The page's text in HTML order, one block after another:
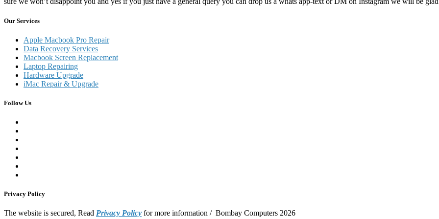
Our Services
Apple Macbook Pro Repair
Data Recovery Services
Macbook Screen Replacement
Laptop Repairing
Hardware Upgrade
iMac Repair & Upgrade
Follow Us
Privacy Policy
The website is secured, Read Privacy Policy for more information / Bombay Computers 2026